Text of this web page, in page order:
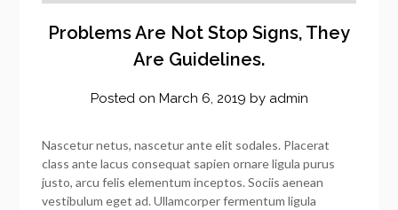
Problems Are Not Stop Signs, They
Are Guidelines.
Posted on March 6, 2019 by admin
Nascetur netus, nascetur ante elit sodales. Placerat
class ante lacus consequat sapien ornare ligula purus
justo, arcu felis elementum inceptos. Sociis aenean
vestibulum eget ad. Ullamcorper fermentum ligula